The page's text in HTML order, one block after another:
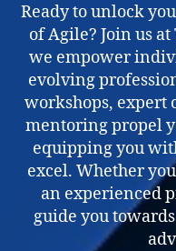
Ready to unlock
of Agile? Join us
we empower
evolving
workshops, expert
mentoring propel
equipping you
excel. Whether
an experienced
guide you